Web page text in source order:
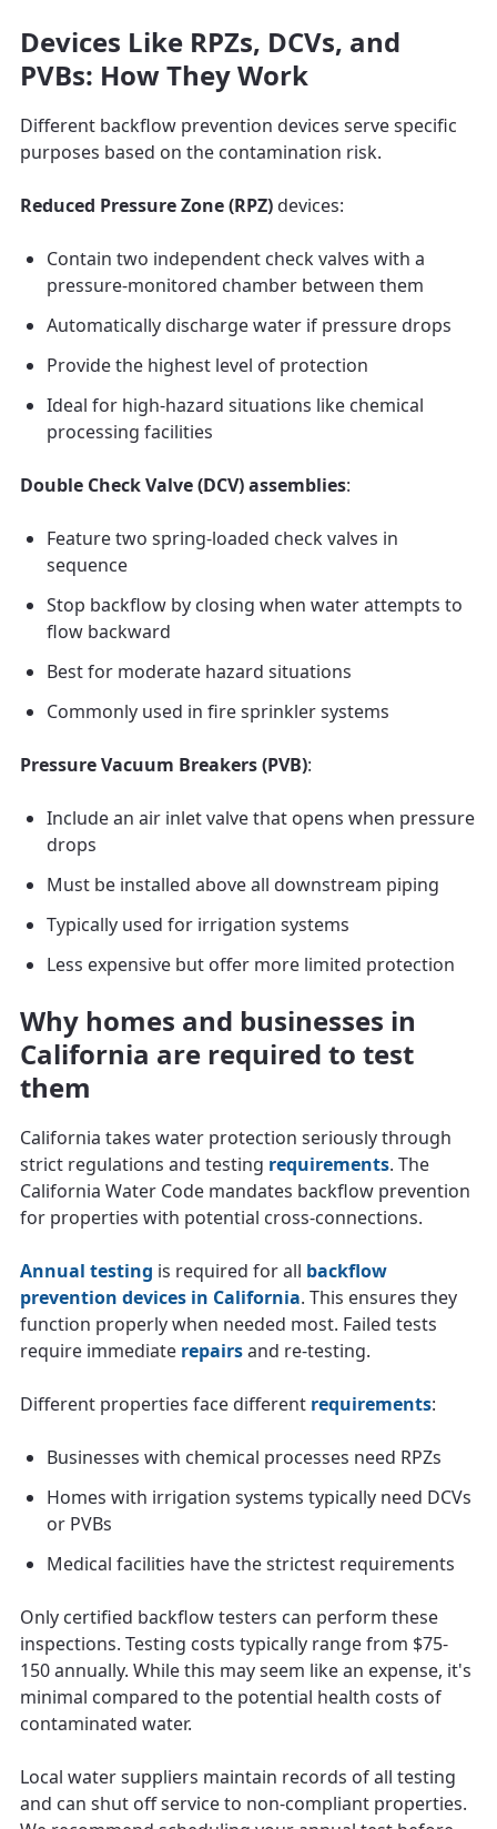
Devices Like RPZs, DCVs, and
PVBs: How They Work
Different backflow prevention devices serve specific
purposes based on the contamination risk.
Reduced Pressure Zone (RPZ)devices:
Contain two independent check valves with a
pressure-monitored chamber between them
Automatically discharge water if pressure drops
Provide the highest level of protection
Ideal for high-hazard situations like chemical
processing facilities
Double Check Valve (DCV) assemblies:
Feature two spring-loaded check valves in
sequence
Stop backflow by closing when water attempts to
flow backward
Best for moderate hazard situations
Commonly used in fire sprinkler systems
Pressure Vacuum Breakers (PVB):
Include an air inlet valve that opens when pressure
drops
Must be installed above all downstream piping
Typically used for irrigation systems
Less expensive but offer more limited protection
Why homes and businesses in
California are required to test
them
California takes water protection seriously through
strict regulations and testing requirements. The
California Water Code mandates backflow prevention
for properties with potential cross-connections.
Annual testing is required for all backflow
prevention devices in California. This ensures they
function properly when needed most. Failed tests
require immediate repairsand re-testing.
Different properties face different requirements:
Businesses with chemical processes need RPZs
Homes with irrigation systems typically need DCVs
or PVBs
Medical facilities have the strictest requirements
Only certified backflow testers can perform these
inspections. Testing costs typically range from $75-
150 annually. While this may seem like an expense, it's
minimal compared to the potential health costs of
contaminated water.
Local water suppliers maintain records of all testing
and can shut off service to non-compliant properties.